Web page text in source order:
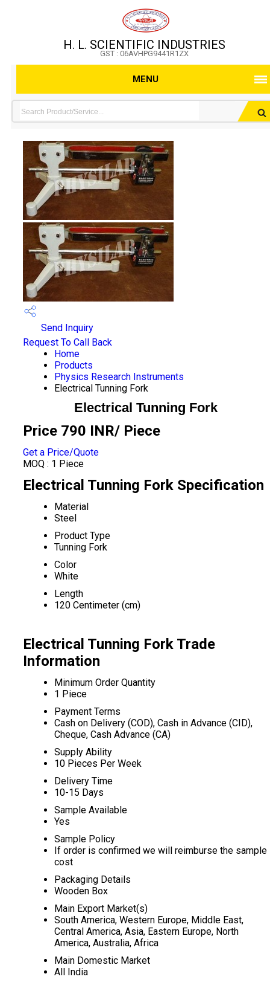
H. L. SCIENTIFIC INDUSTRIES
GST : 06AVHPG9441R1ZX
MENU
Send Inquiry
Request To Call Back
Home
Products
Physics Research Instruments
Electrical Tunning Fork
Electrical Tunning Fork
Price 790 INR/ Piece
Get a Price/Quote
MOQ : 1 Piece
Electrical Tunning Fork Specification
Material
Steel
Product Type
Tunning Fork
Color
White
Length
120 Centimeter (cm)
Electrical Tunning Fork Trade
Information
Minimum Order Quantity
1 Piece
Payment Terms
Cash on Delivery (COD), Cash in Advance (CID),
Cheque, Cash Advance (CA)
Supply Ability
10 Pieces Per Week
Delivery Time
10-15 Days
Sample Available
Yes
Sample Policy
If order is confirmed we will reimburse the sample
cost
Packaging Details
Wooden Box
Main Export Market(s)
South America, Western Europe, Middle East,
Central America, Asia, Eastern Europe, North
America, Australia, Africa
Main Domestic Market
All India